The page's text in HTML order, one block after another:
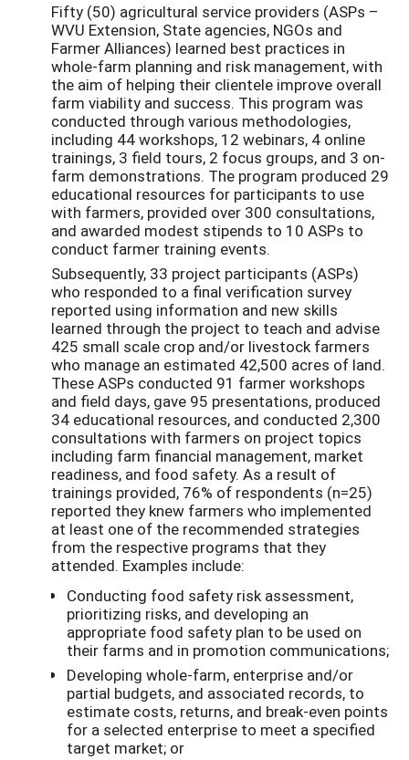
Fifty (50) agricultural service providers (ASPs –
WVU Extension, State agencies, NGOs and
Farmer Alliances) learned best practices in
whole-farm planning and risk management, with
the aim of helping their clientele improve overall
farm viability and success. This program was
conducted through various methodologies,
including 44 workshops, 12 webinars, 4 online
trainings, 3 field tours, 2 focus groups, and 3 on-
farm demonstrations. The program produced 29
educational resources for participants to use
with farmers, provided over 300 consultations,
and awarded modest stipends to 10 ASPs to
conduct farmer training events.
Subsequently, 33 project participants (ASPs)
who responded to a final verification survey
reported using information and new skills
learned through the project to teach and advise
425 small scale crop and/or livestock farmers
who manage an estimated 42,500 acres of land.
These ASPs conducted 91 farmer workshops
and field days, gave 95 presentations, produced
34 educational resources, and conducted 2,300
consultations with farmers on project topics
including farm financial management, market
readiness, and food safety. As a result of
trainings provided, 76% of respondents (n=25)
reported they knew farmers who implemented
at least one of the recommended strategies
from the respective programs that they
attended. Examples include:
Conducting food safety risk assessment,
prioritizing risks, and developing an
appropriate food safety plan to be used on
their farms and in promotion communications;
Developing whole-farm, enterprise and/or
partial budgets, and associated records, to
estimate costs, returns, and break-even points
for a selected enterprise to meet a specified
target market; or